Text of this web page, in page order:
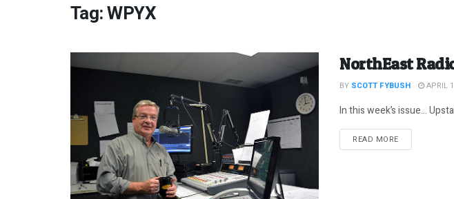
Tag:WPYX
NorthEast
BY SCOTT FYBUSH APRIL
In this week’s issue…
READ MOREDETAILS